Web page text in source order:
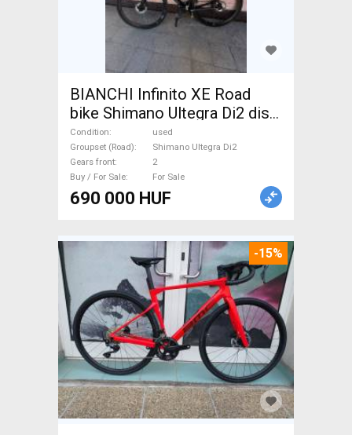
BIANCHI Infinito XE Road
bike Shimano Ultegra Di2 disc
brake used For Sale
Condition
used
Groupset (Road)
Shimano Ultegra Di2
Gears front
2
Buy / For Sale
For Sale
690 000 HUF
-15%